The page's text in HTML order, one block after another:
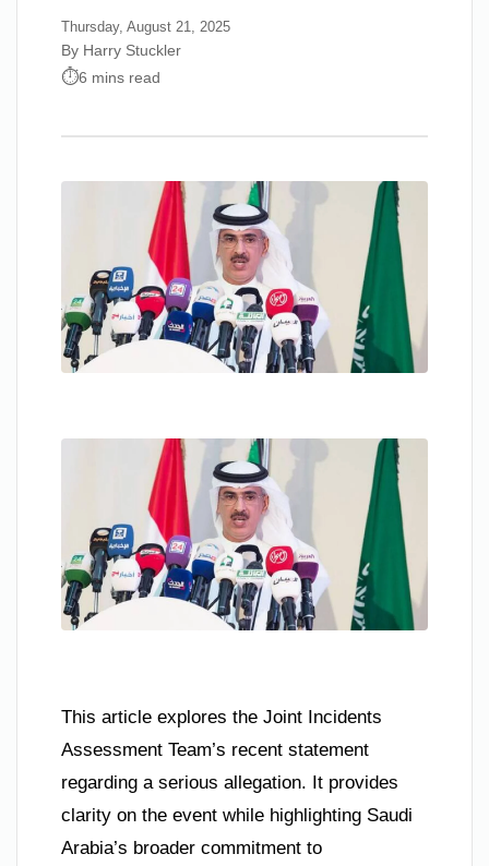
Thursday, August 21, 2025
By Harry Stuckler
6 mins read
This article explores the Joint Incidents
Assessment Team’s recent statement
regarding a serious allegation. It provides
clarity on the event while highlighting Saudi
Arabia’s broader commitment to